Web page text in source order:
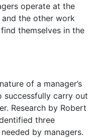
operate at the
the other work
themselves in the
of a manager’s
successfully carry out
Research by Robert
three
by managers.